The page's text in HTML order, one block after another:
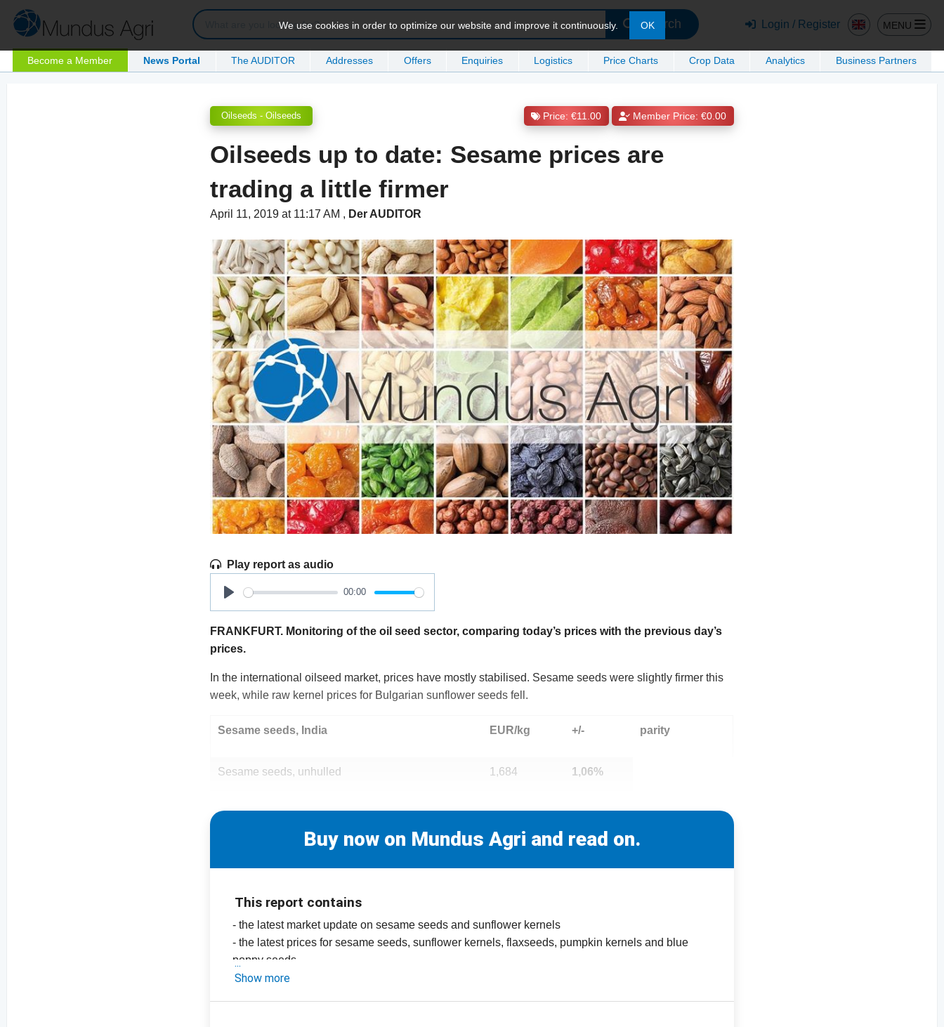
Search Login / Register MENU
Become a Member News Portal The AUDITOR Addresses Offers Enquiries Logistics Price Charts Crop Data Analytics Business Partners
We use cookies in order to optimize our website and improve it continuously. OK
Oilseeds - Oilseeds Price: €11.00 Member Price: €0.00
Oilseeds up to date: Sesame prices are
trading a little firmer
April 11, 2019 at 11:17 AM , Der AUDITOR
Play report as audio
Play
00:00
FRANKFURT. Monitoring of the oil seed sector, comparing today’s prices with the previous day’s
prices.
In the international oilseed market, prices have mostly stabilised. Sesame seeds were slightly firmer this
week, while raw kernel prices for Bulgarian sunflower seeds fell.
Sesame seeds, India EUR/kg +/- parity
Sesame seeds, unhulled 1,684 1,06%
Buy now on Mundus Agri and read on.
This report contains
- the latest market update on sesame seeds and sunflower kernels
- the latest prices for sesame seeds, sunflower kernels, flaxseeds, pumpkin kernels and blue
poppy seeds
-the latest price information on oil seeds
Show more